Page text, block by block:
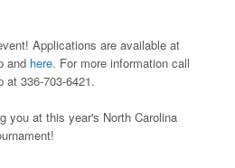
Applications are available at
and here. For more information call
at 336-703-6421.
you at this year's North Carolina